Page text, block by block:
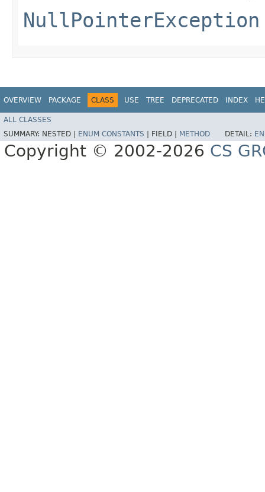
NullPointerException
OVERVIEW PACKAGE CLASS USE TREE DEPRECATED INDEX
ALL CLASSES
SUMMARY: NESTED | ENUM CONSTANTS FIELD | METHOD DETAIL:
Copyright © 2002-2026 CS